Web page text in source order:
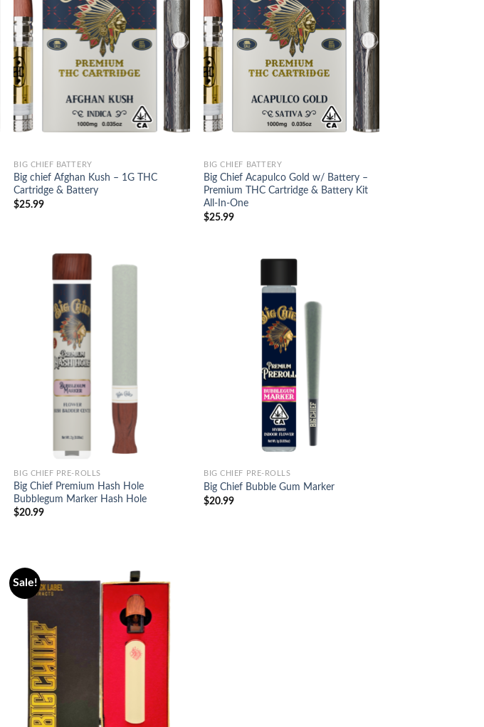
Add to
wishlist
BIG CHIEF BATTERY
Big chief Afghan Kush – 1G THC
Cartridge & Battery
$25.99
Add to
wishlist
BIG CHIEF BATTERY
Big Chief Acapulco Gold w/ Battery –
Premium THC Cartridge & Battery Kit
All-In-One
$25.99
BIG CHIEF PRE-ROLLS
Big Chief Premium Hash Hole
Bubblegum Marker Hash Hole
$20.99
BIG CHIEF PRE-ROLLS
Big Chief Bubble Gum Marker
$20.99
Sale!
wishlist